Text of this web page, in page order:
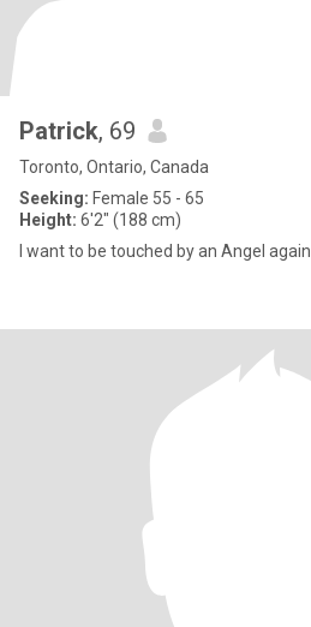
Patrick, 69
Toronto, Ontario, Canada
Seeking: Female 55 - 65
Height: 6'2" (188 cm)
I want to be touched by an Angel again